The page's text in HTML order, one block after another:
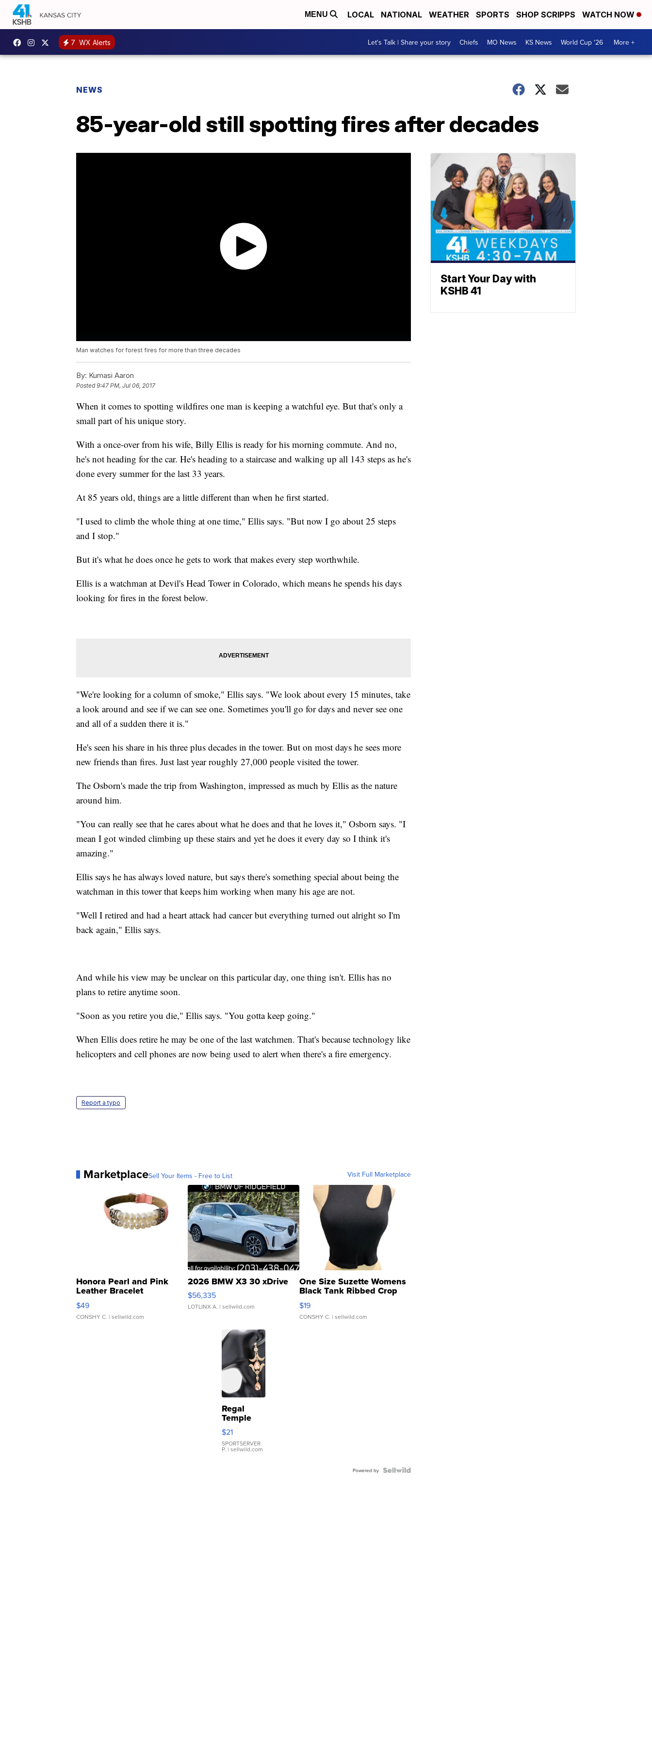
MENU LOCAL NATIONAL WEATHER SPORTS SHOP SCRIPPS WATCH NOW
7 WX Alerts Let's Talk | Share your story Chiefs MO News KS News World Cup '26 More +
NEWS
85-year-old still spotting fires after decades
Man watches for forest fires for more than three decades
By: Kumasi Aaron
Posted9:47 PM, Jul 06, 2017
When it comes to spotting wildfires one man is keeping a watchful eye. But that's only a
small part of his unique story.
With a once-over from his wife, Billy Ellis is ready for his morning commute. And no,
he's not heading for the car. He's heading to a staircase and walking up all 143 steps as he's
done every summer for the last 33 years.
At 85 years old, things are a little different than when he first started.
"I used to climb the whole thing at one time," Ellis says. "But now I go about 25 steps
and I stop."
But it's what he does once he gets to work that makes every step worthwhile.
Ellis is a watchman at Devil's Head Tower in Colorado, which means he spends his days
looking for fires in the forest below.
"We're looking for a column of smoke," Ellis says. "We look about every 15 minutes, take
a look around and see if we can see one. Sometimes you'll go for days and never see one
and all of a sudden there it is."
He's seen his share in his three plus decades in the tower. But on most days he sees more
new friends than fires. Just last year roughly 27,000 people visited the tower.
The Osborn's made the trip from Washington, impressed as much by Ellis as the nature
around him.
"You can really see that he cares about what he does and that he loves it," Osborn says. "I
mean I got winded climbing up these stairs and yet he does it every day so I think it's
amazing."
Ellis says he has always loved nature, but says there's something special about being the
watchman in this tower that keeps him working when many his age are not.
"Well I retired and had a heart attack had cancer but everything turned out alright so I'm
back again," Ellis says.
And while his view may be unclear on this particular day, one thing isn't. Ellis has no
plans to retire anytime soon.
"Soon as you retire you die," Ellis says. "You gotta keep going."
When Ellis does retire he may be one of the last watchmen. That's because technology like
helicopters and cell phones are now being used to alert when there's a fire emergency.
Report a typo
MarketplaceSell Your Items - Free to List Visit Full Marketplace
Honora Pearl and Pink
Leather Bracelet
Adjustable Buckle Clo...
$49
CONSHY C. | sellwild.com
2026 BMW X3 30 xDrive
$56,335
LOTLINX A. | sellwild.com
One Size Suzette Womens
Black Tank Ribbed Crop
Asymmetrical ...
$19
CONSHY C. | sellwild.com
Regal
Temple
Droplet
Earrings
$21
SPORTSERVER
P. | sellwild.com
Powered by
Start Your Day with
KSHB 41